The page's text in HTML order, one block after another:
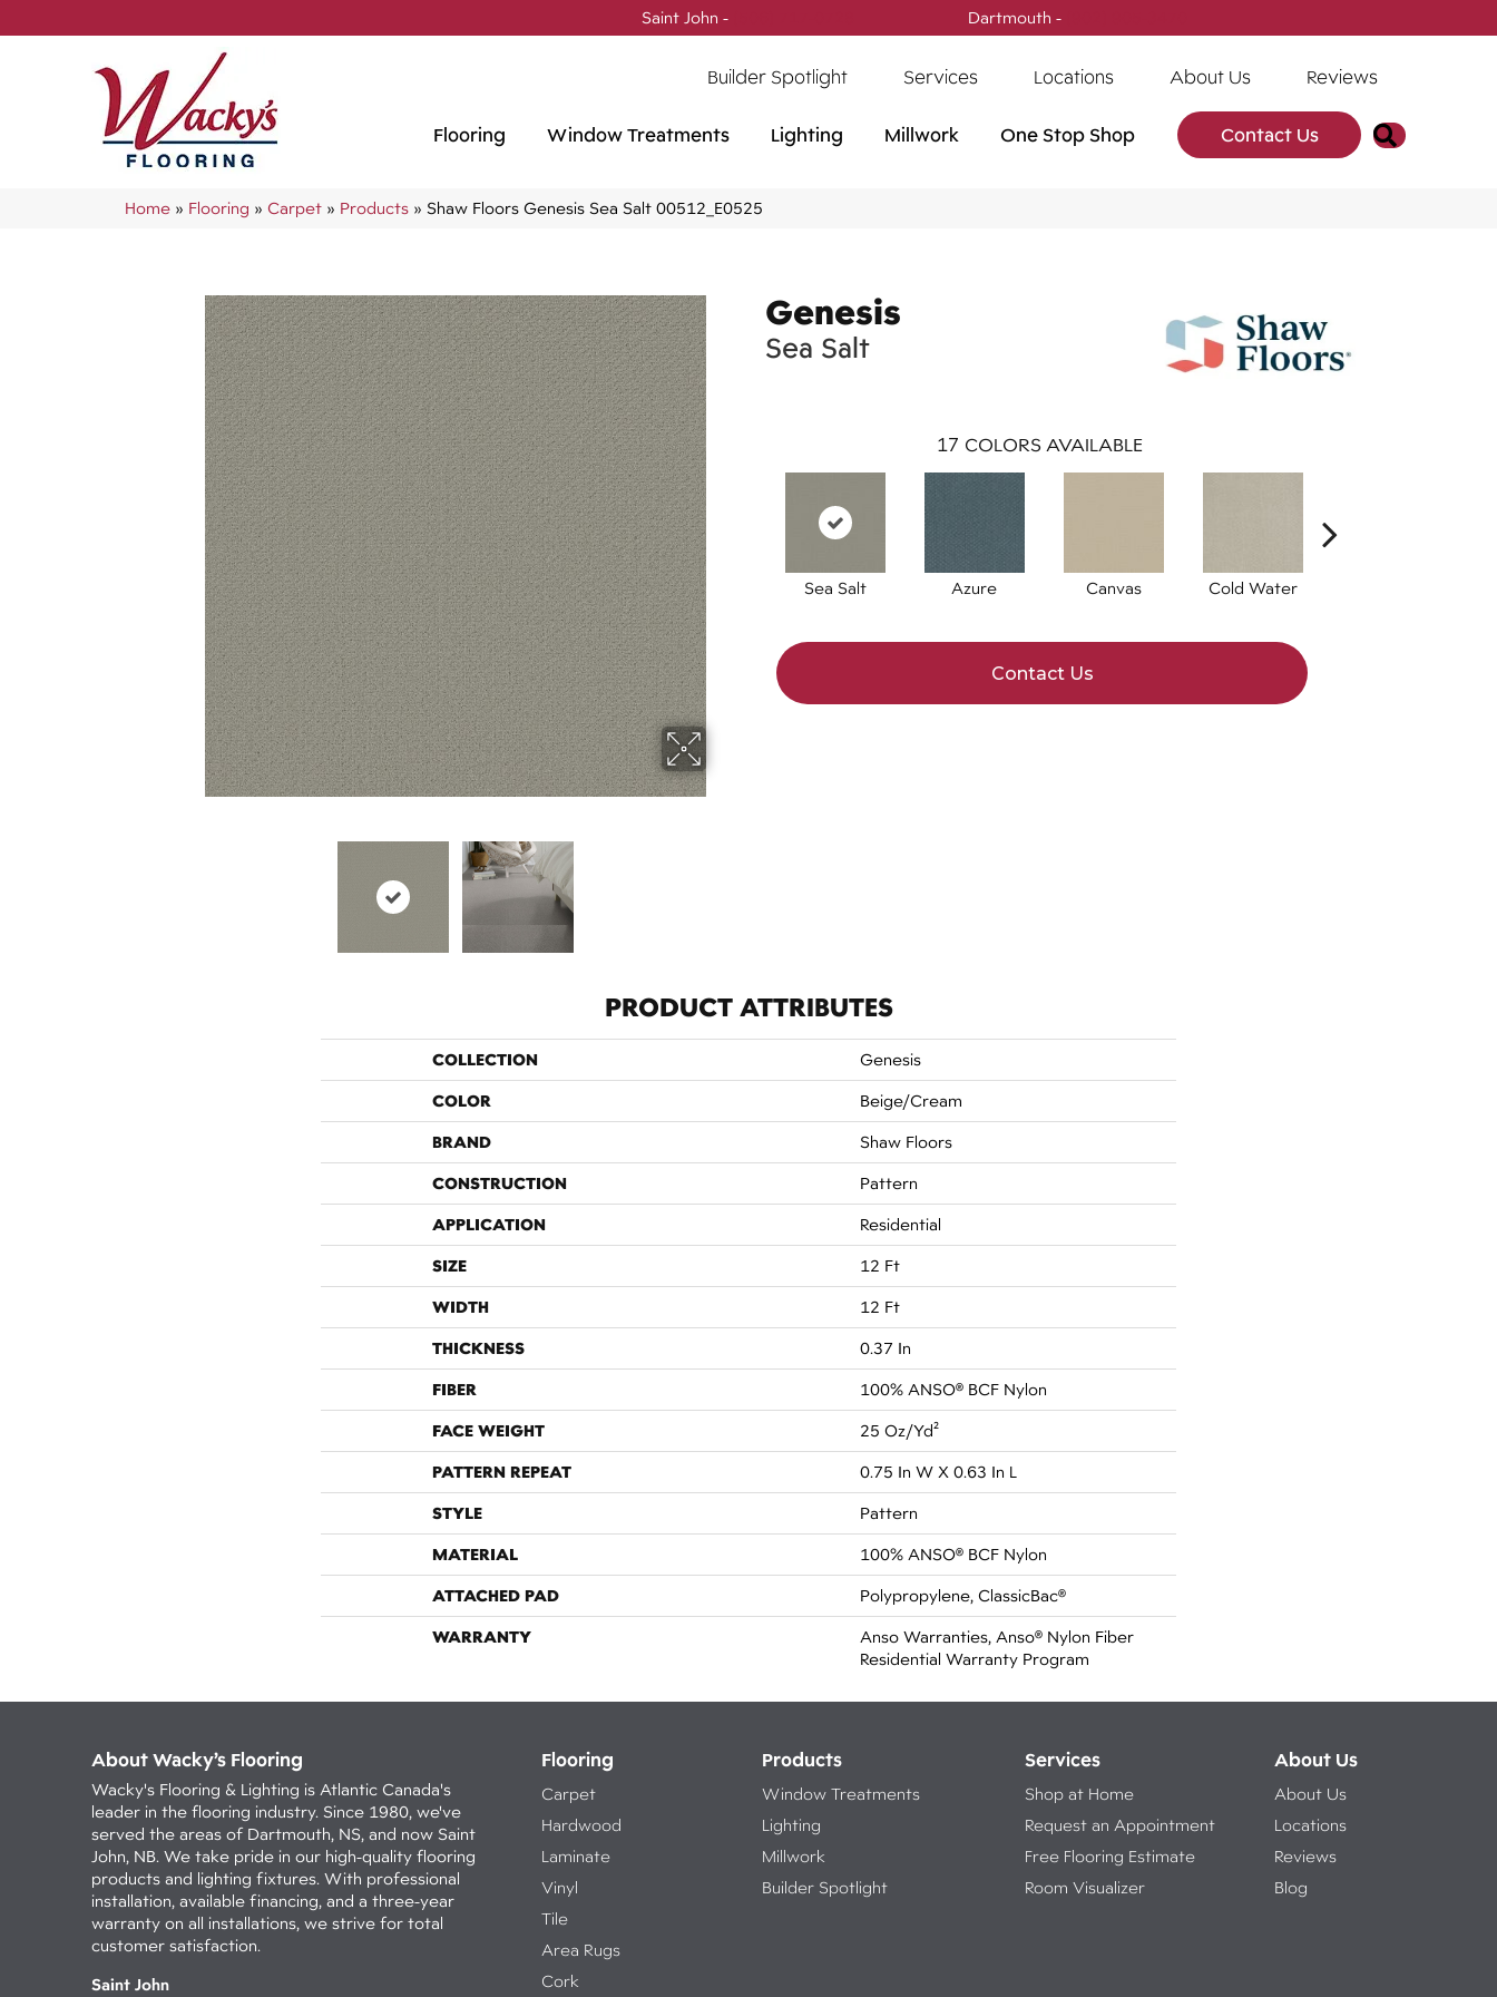
Saint John - Dartmouth -
Builder Spotlight Services Locations About Us Reviews
Flooring Window Treatments Lighting Millwork One Stop Shop Contact Us Search
Home » Flooring » Carpet » Products » Shaw Floors Genesis Sea Salt 00512_E0525
Genesis
Sea Salt
17 COLORS AVAILABLE
Sea Salt Azure Canvas Cold Water
Contact Us
PRODUCT ATTRIBUTES
COLLECTION Genesis
COLOR Beige/Cream
BRAND Shaw Floors
CONSTRUCTION Pattern
APPLICATION Residential
SIZE 12 Ft
WIDTH 12 Ft
THICKNESS 0.37 In
FIBER 100% ANSO® BCF Nylon
FACE WEIGHT 25 Oz/yd²
PATTERN REPEAT 0.75 In W X 0.63 In L
STYLE Pattern
MATERIAL 100% ANSO® BCF Nylon
ATTACHED PAD Polypropylene, ClassicBac®
WARRANTY
Anso Warranties, Anso® Nylon Fiber
Residential Warranty Program
About Wacky’s Flooring
Wacky's Flooring & Lighting is Atlantic Canada's
leader in the flooring industry. Since 1980, we've
served the areas of Dartmouth, NS, and now Saint
John, NB. We take pride in our high-quality flooring
products and lighting fixtures. With professional
installation, available financing, and a three-year
warranty on all installations, we strive for total
customer satisfaction.
Saint John
Flooring
Carpet
Hardwood
Laminate
Vinyl
Tile
Area Rugs
Cork
Products
Window Treatments
Lighting
Millwork
Builder Spotlight
Services
Shop at Home
Request an Appointment
Free Flooring Estimate
Room Visualizer
About Us
About Us
Locations
Reviews
Blog